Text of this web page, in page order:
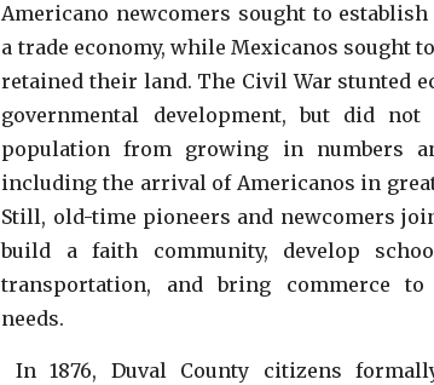
Americano newcomers sought to establish
a trade economy, while Mexicanos sought
retained their land. The Civil War stunted
governmental development, but did not
population from growing in numbers
including the arrival of Americanos in
Still, old-time pioneers and newcomers
build a faith community, develop
transportation, and bring commerce
needs.
In 1876, Duval County citizens